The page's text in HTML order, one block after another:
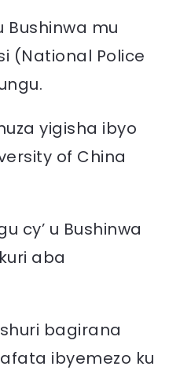
Bushinwa mu
(National Police
yigisha ibyo
of China
cy’ u Bushinwa
aba
bagirana
ibyemezo ku